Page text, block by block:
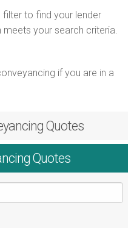
to find your lender
your search criteria.
if you are in a
Quotes
Quotes